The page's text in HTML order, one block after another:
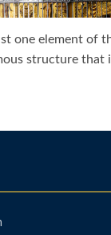
one element of
structure that